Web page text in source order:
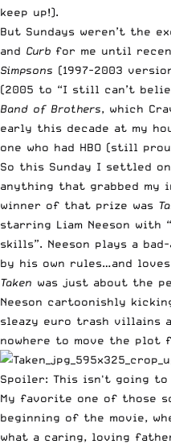
keep up!).
But Sundays weren’t the
and Curb for me until
Simpsons (1997-2003
(2005 to “I still can’t
Band of Brothers, which
early this decade at my
one who had HBO (still
So this Sunday I settled
anything that grabbed
winner of that prize was
starring Liam Neeson
skills”. Neeson plays a
by his own rules…and
Taken was just about the
Neeson cartoonishly
sleazy euro trash villains
nowhere to move the plot
Spoiler: This isn't going
My favorite one of those
beginning of the movie,
what a caring, loving